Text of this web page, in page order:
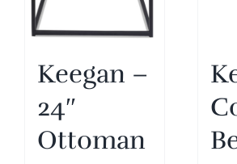
Keegan –
24″
Ottoman